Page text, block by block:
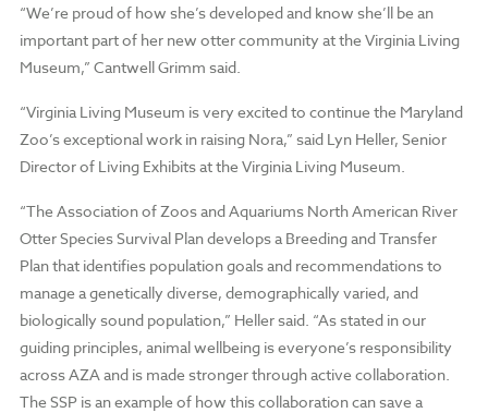
“We’re proud of how she’s developed and know she’ll be an
important part of her new otter community at the Virginia Living
Museum,” Cantwell Grimm said.
“Virginia Living Museum is very excited to continue the Maryland
Zoo’s exceptional work in raising Nora,” said Lyn Heller, Senior
Director of Living Exhibits at the Virginia Living Museum.
“The Association of Zoos and Aquariums North American River
Otter Species Survival Plan develops a Breeding and Transfer
Plan that identifies population goals and recommendations to
manage a genetically diverse, demographically varied, and
biologically sound population,” Heller said. “As stated in our
guiding principles, animal wellbeing is everyone’s responsibility
across AZA and is made stronger through active collaboration.
The SSP is an example of how this collaboration can save a